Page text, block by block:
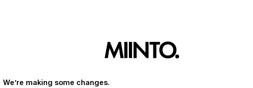
We’re making some changes.